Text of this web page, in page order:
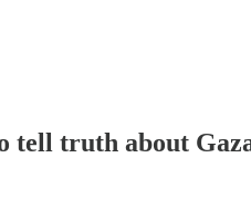
tell truth about